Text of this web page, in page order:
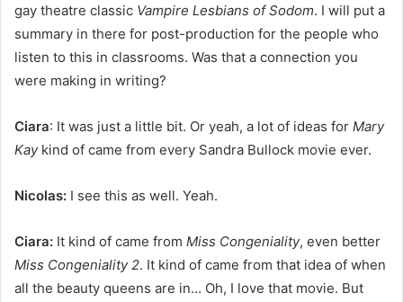
gay theatre classic Vampire Lesbians of Sodom. I will put a
summary in there for post-production for the people who
listen to this in classrooms. Was that a connection you
were making in writing?
Ciara: It was just a little bit. Or yeah, a lot of ideas for Mary
Kaykind of came from every Sandra Bullock movie ever.
Nicolas: I see this as well. Yeah.
Ciara: It kind of came from Miss Congeniality, even better
Miss Congeniality 2. It kind of came from that idea of when
all the beauty queens are in… Oh, I love that movie. But